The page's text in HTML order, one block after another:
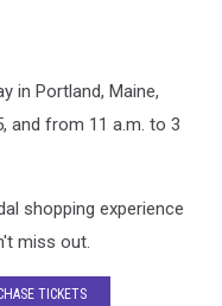
in Portland, Maine,
and from 11 a.m. to 3
shopping experience
miss out.
TICKETS